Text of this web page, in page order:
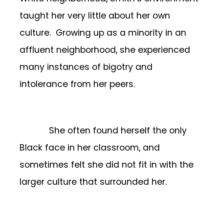
taught her very little about her own
culture. Growing up as a minority in an
affluent neighborhood, she experienced
many instances of bigotry and
intolerance from her peers.
She often found herself the only
Black face in her classroom, and
sometimes felt she did not fit in with the
larger culture that surrounded her.